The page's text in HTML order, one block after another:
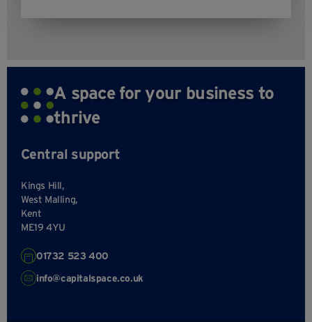
A space for your business to
thrive
Central support
Kings Hill,
West Malling,
Kent
ME19 4YU
01732 523 400
info@capitalspace.co.uk